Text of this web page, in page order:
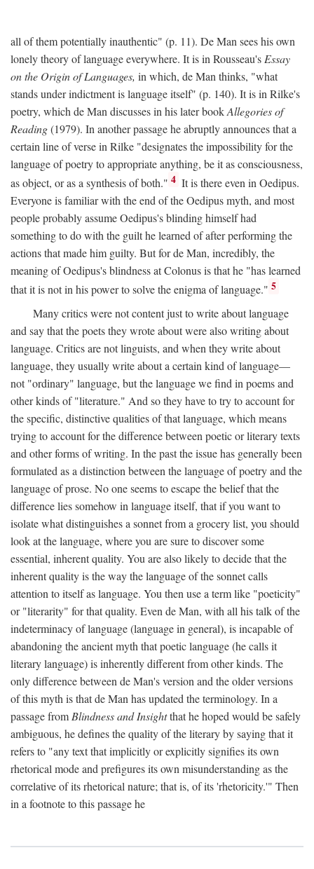
all of them potentially inauthentic" (p. 11). De Man sees his own
lonely theory of language everywhere. It is in Rousseau's Essay
on the Origin of Languages, in which, de Man thinks, "what
stands under indictment is language itself" (p. 140). It is in Rilke's
poetry, which de Man discusses in his later bookAllegories of
Reading(1979). In another passage he abruptly announces that a
certain line of verse in Rilke "designates the impossibility for the
language of poetry to appropriate anything, be it as consciousness,
as object, or as a synthesis of both." 4 It is there even in Oedipus.
Everyone is familiar with the end of the Oedipus myth, and most
people probably assume Oedipus's blinding himself had
something to do with the guilt he learned of after performing the
actions that made him guilty. But for de Man, incredibly, the
meaning of Oedipus's blindness at Colonus is that he "has learned
that it is not in his power to solve the enigma of language." 5
Many critics were not content just to write about language
and say that the poets they wrote about were also writing about
language. Critics are not linguists, and when they write about
language, they usually write about a certain kind of language—
not "ordinary" language, but the language we find in poems and
other kinds of "literature." And so they have to try to account for
the specific, distinctive qualities of that language, which means
trying to account for the difference between poetic or literary texts
and other forms of writing. In the past the issue has generally been
formulated as a distinction between the language of poetry and the
language of prose. No one seems to escape the belief that the
difference lies somehow in language itself, that if you want to
isolate what distinguishes a sonnet from a grocery list, you should
look at the language, where you are sure to discover some
essential, inherent quality. You are also likely to decide that the
inherent quality is the way the language of the sonnet calls
attention to itself as language. You then use a term like "poeticity"
or "literarity" for that quality. Even de Man, with all his talk of the
indeterminacy of language (language in general), is incapable of
abandoning the ancient myth that poetic language (he calls it
literary language) is inherently different from other kinds. The
only difference between de Man's version and the older versions
of this myth is that de Man has updated the terminology. In a
passage from Blindness and Insightthat he hoped would be safely
ambiguous, he defines the quality of the literary by saying that it
refers to "any text that implicitly or explicitly signifies its own
rhetorical mode and prefigures its own misunderstanding as the
correlative of its rhetorical nature; that is, of its 'rhetoricity.'" Then
in a footnote to this passage he